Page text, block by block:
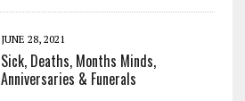
JUNE 28, 2021
Sick, Deaths, Months Minds,
Anniversaries & Funerals